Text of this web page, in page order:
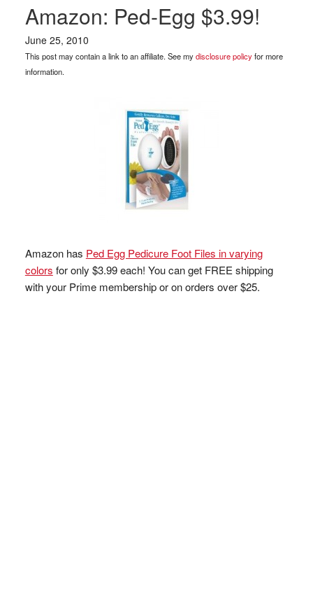
Amazon: Ped-Egg $3.99!
June 25, 2010
This post may contain a link to an affiliate. See mydisclosure policyfor more
information.
Amazon has Ped Egg Pedicure Foot Files in varying
colors for only $3.99 each! You can get FREE shipping
with your Prime membership or on orders over $25.